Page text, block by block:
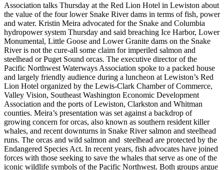
Association talks Thursday at the Red Lion Hotel in Lewiston about
the value of the four lower Snake River dams in terms of fish, power
and water. Kristin Meira advocated for the Snake and Columbia
hydropower system Thursday and said breaching Ice Harbor, Lower
Monumental, Little Goose and Lower Granite dams on the Snake
River is not the cure-all some claim for imperiled salmon and
steelhead or Puget Sound orcas. The executive director of the
Pacific Northwest Waterways Association spoke to a packed house
and largely friendly audience during a luncheon at Lewiston’s Red
Lion Hotel organized by the Lewis-Clark Chamber of Commerce,
Valley Vision, Southeast Washington Economic Development
Association and the ports of Lewiston, Clarkston and Whitman
counties. Meira’s presentation was set against a backdrop of
growing concern for orcas, also known as southern resident killer
whales, and recent downturns in Snake River salmon and steelhead
runs. The orcas and wild salmon and steelhead are protected by the
Endangered Species Act. In recent years, fish advocates have joined
forces with those seeking to save the whales that serve as one of the
iconic wildlife symbols of the Pacific Northwest. Both groups argue